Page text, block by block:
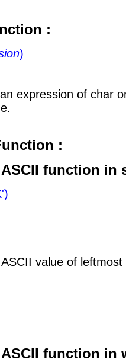
:
)
expression of char
:
function in
value of
function in